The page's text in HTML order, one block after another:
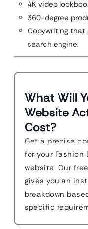
4K video
360-degree
Copywriting
search engine.
What Will
Website
Cost?
Get a precise
for your Fashion
website. Our
gives you an
breakdown
specific